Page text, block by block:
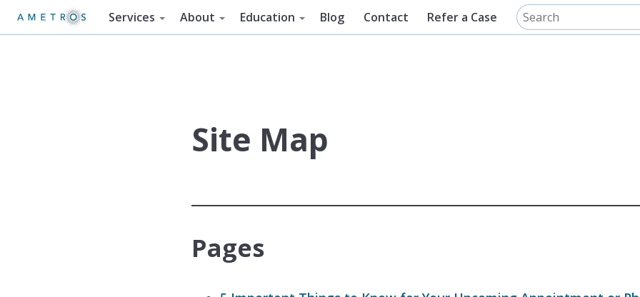
Services About Education Blog Contact Refer a Case
Site Map
Pages